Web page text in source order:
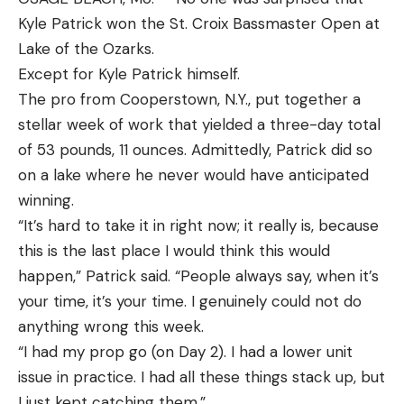
damaged on a trip?
Accuracy:Can the rod make repeatable and
accurate casts to fish?
Best Backpacking Fishing Poles:
Reviews & Recommendations
Best Overall: Tenkara Rod Co. Beartooth
Key Features
Rod Type:
Length: 10 feet
Action:6:4 flex (similar to a medium action)
Pros
Super compact
Requires minimal gear
Kyle Patrick won the St. Croix Bassmaster Open at
Lake of the Ozarks.
Except for Kyle Patrick himself.
The pro from Cooperstown, N.Y., put together a
stellar week of work that yielded a three-day total
of 53 pounds, 11 ounces. Admittedly, Patrick did so
on a lake where he never would have anticipated
winning.
“It’s hard to take it in right now; it really is, because
this is the last place I would think this would
happen,” Patrick said. “People always say, when it’s
your time, it’s your time. I genuinely could not do
anything wrong this week.
“I had my prop go (on Day 2). I had a lower unit
issue in practice. I had all these things stack up, but